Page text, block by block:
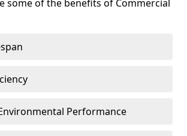
some of the benefits of Commercial
Performance